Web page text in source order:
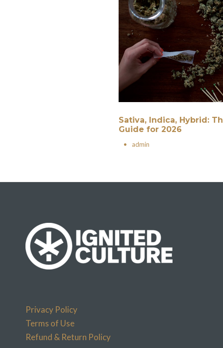
Sativa, Indica, Hybrid:
Guide for 2026
• admin
Privacy Policy
Terms of Use
Refund & Return Policy